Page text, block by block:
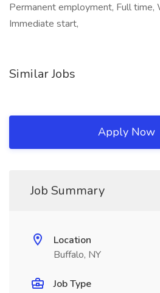
Permanent employment, Full time,
Immediate start,
Similar Jobs
Apply Now
Job Summary
Location
Buffalo, NY
Job Type